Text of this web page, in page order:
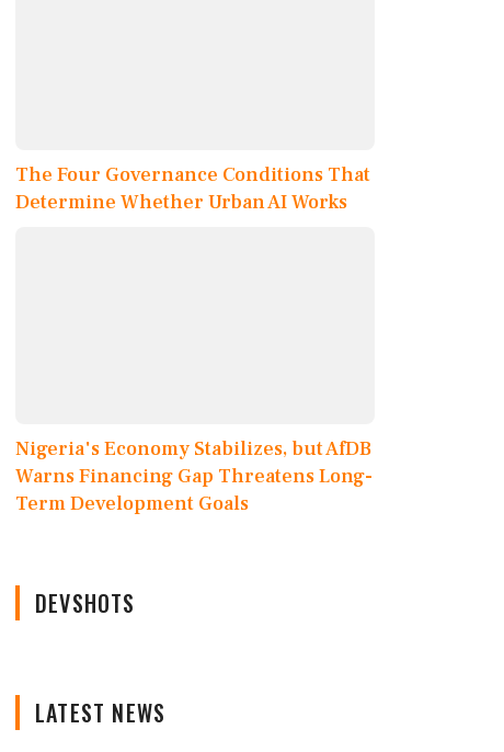
The Four Governance Conditions That
Determine Whether Urban AI Works
Nigeria's Economy Stabilizes, but AfDB
Warns Financing Gap Threatens Long-
Term Development Goals
DEVSHOTS
LATEST NEWS